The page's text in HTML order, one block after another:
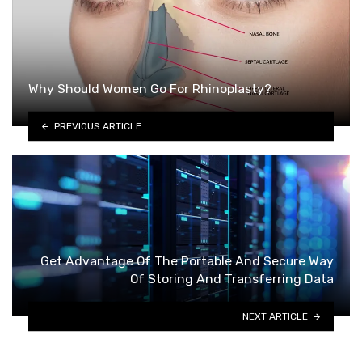
Why Should Women Go For Rhinoplasty?
PREVIOUS ARTICLE
Get Advantage Of The Portable And Secure Way
Of Storing And Transferring Data
NEXT ARTICLE